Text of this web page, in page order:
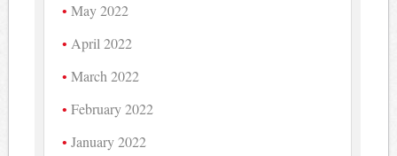
May 2022
April 2022
March 2022
February 2022
January 2022